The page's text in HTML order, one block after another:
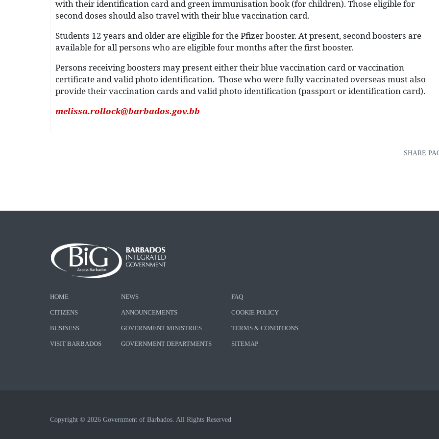
with their identification card and green immunisation book (for children). Those eligible for
second doses should also travel with their blue vaccination card.
Students 12 years and older are eligible for the Pfizer booster. At present, second boosters are
available for all persons who are eligible four months after the first booster.
Persons receiving boosters may present either their blue vaccination card or vaccination
certificate and valid photo identification. Those who were fully vaccinated overseas must also
provide their vaccination cards and valid photo identification (passport or identification card).
melissa.rollock@barbados.gov.bb
SHARE
HOME
CITIZENS
BUSINESS
VISIT BARBADOS
NEWS
ANNOUNCEMENTS
GOVERNMENT MINISTRIES
GOVERNMENT DEPARTMENTS
FAQ
COOKIE POLICY
TERMS & CONDITIONS
SITEMAP
Copyright © 2026 Government of Barbados. All Rights Reserved